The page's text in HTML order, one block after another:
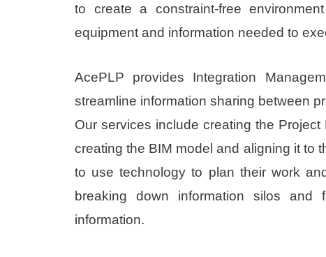
to create a constraint-free
equipment and information needed to
AcePLP provides Integration
streamline information sharing between
Our services include creating the
creating the BIM model and aligning it to
to use technology to plan their work
breaking down information silos and
information.